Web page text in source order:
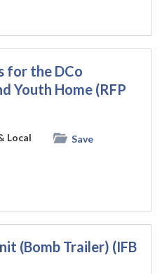
for the DCo
Youth Home (RFP
Local
Save
(Bomb Trailer) (IFB